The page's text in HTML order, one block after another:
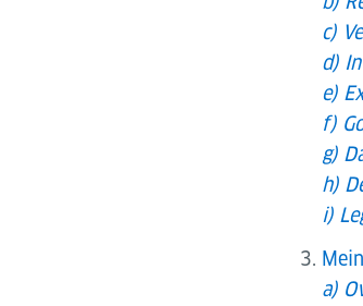
c)
d)
e)
f)
g)
h)
i)
a)